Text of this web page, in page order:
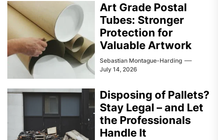
Art Grade Postal
Tubes: Stronger
Protection for
Valuable Artwork
Sebastian Montague-Harding
July 14, 2026
Disposing of Pallets?
Stay Legal – and Let
the Professionals
Handle It